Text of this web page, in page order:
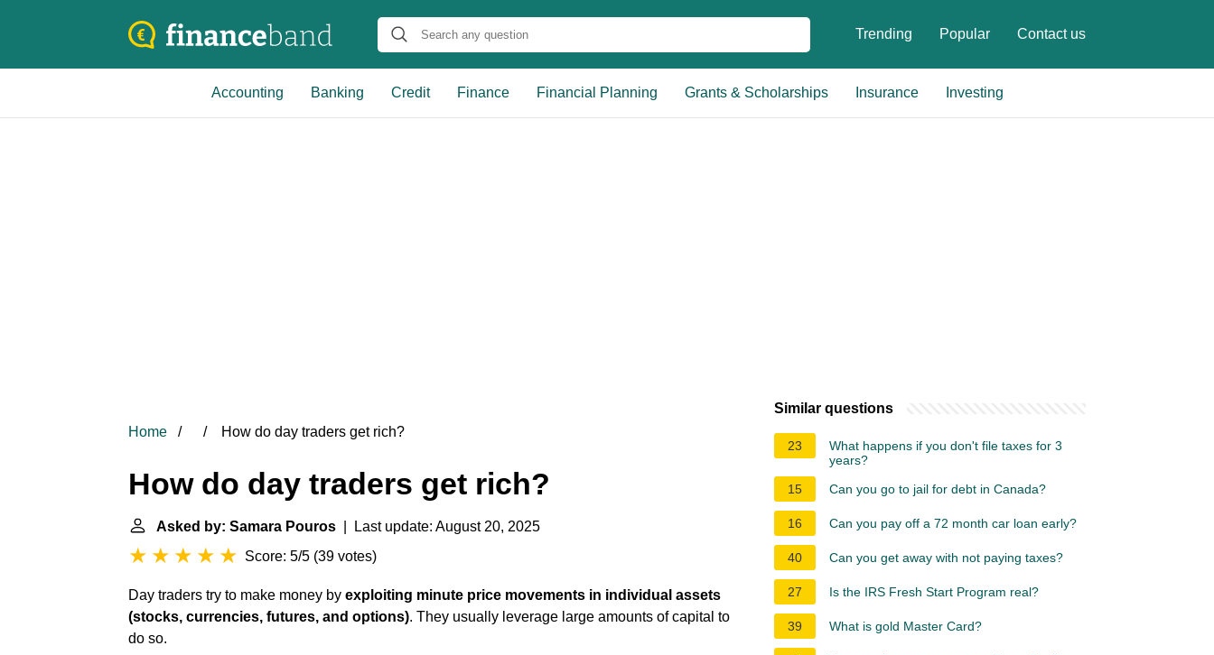
Trending Popular Contact us
Accounting Banking Credit Finance Financial Planning Grants & Scholarships Insurance Investing
Home How do day traders get rich?
How do day traders get rich?
Asked by: Samara Pouros | Last update: August 20, 2025
Score: 5/5 (39 votes)
Day traders try to make money by exploiting minute price movements in individual assets
(stocks, currencies, futures, and options). They usually leverage large amounts of capital to
do so.
Similar questions
23
What happens if you don't file taxes for 3
years?
15
Can you go to jail for debt in Canada?
16 Can you pay off a 72 month car loan early?
40 Can you get away with not paying taxes?
27 Is the IRS Fresh Start Program real?
39 What is gold Master Card?